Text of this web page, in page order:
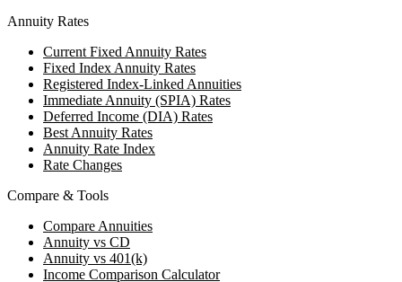
Annuity Rates
Current Fixed Annuity Rates
Fixed Index Annuity Rates
Registered Index-Linked Annuities
Immediate Annuity (SPIA) Rates
Deferred Income (DIA) Rates
Best Annuity Rates
Annuity Rate Index
Rate Changes
Compare & Tools
Compare Annuities
Annuity vs CD
Annuity vs 401(k)
Income Comparison Calculator